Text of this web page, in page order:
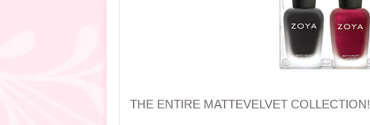
THE ENTIRE MATTEVELVET COLLECTION!